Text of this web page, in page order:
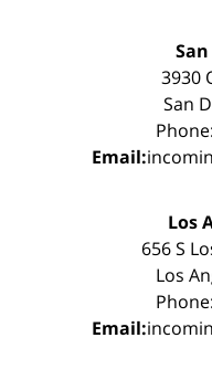
3930
San
Email:
Los
656 S
Los
Email: